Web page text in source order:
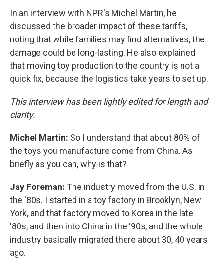
In an interview with NPR's Michel Martin, he
discussed the broader impact of these tariffs,
noting that while families may find alternatives, the
damage could be long-lasting. He also explained
that moving toy production to the country is not a
quick fix, because the logistics take years to set up.
This interview has been lightly edited for length and
clarity.
Michel Martin: So I understand that about 80% of
the toys you manufacture come from China. As
briefly as you can, why is that?
Jay Foreman: The industry moved from the U.S. in
the '80s. I started in a toy factory in Brooklyn, New
York, and that factory moved to Korea in the late
'80s, and then into China in the '90s, and the whole
industry basically migrated there about 30, 40 years
ago.